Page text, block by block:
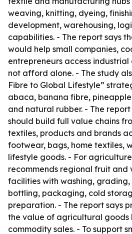
weaving, knitting, dyeing,
development, warehousing,
capabilities. - The report says
would help small companies,
entrepreneurs access
not afford alone. - The study
Fibre to Global Lifestyle”
abaca, banana fibre,
and natural rubber. - The report
should build full value chains
textiles, products and brands
footwear, bags, home textiles,
lifestyle goods. - For
recommends regional fruit and
facilities with washing,
bottling, packaging, cold
preparation. - The report says
the value of agricultural goods
commodity sales. - To support